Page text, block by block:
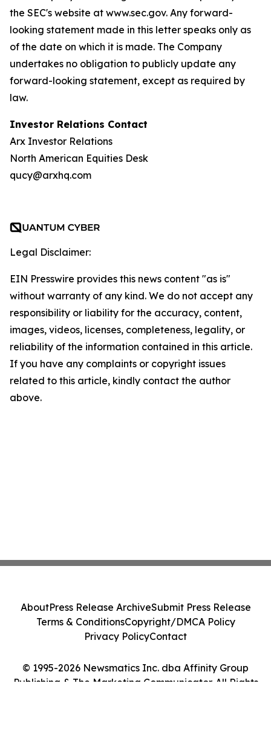
the SEC's website at www.sec.gov. Any forward-
looking statement made in this letter speaks only as
of the date on which it is made. The Company
undertakes no obligation to publicly update any
forward-looking statement, except as required by
law.
Investor Relations Contact
Arx Investor Relations
North American Equities Desk
qucy@arxhq.com
Legal Disclaimer:
EIN Presswire provides this news content "as is"
without warranty of any kind. We do not accept any
responsibility or liability for the accuracy, content,
images, videos, licenses, completeness, legality, or
reliability of the information contained in this article.
If you have any complaints or copyright issues
related to this article, kindly contact the author
above.
© 1995-2026 Newsmatics Inc. dba Affinity Group
Publishing & The Marketing Communicator. All Rights
AboutPress Release ArchiveSubmit Press Release
Terms & ConditionsCopyright/DMCA Policy
Privacy PolicyContact